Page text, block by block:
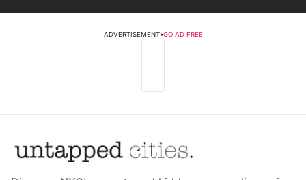
ADVERTISEMENT•GO AD FREE